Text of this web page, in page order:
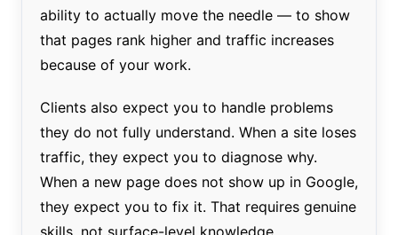
ability to actually move the needle — to show
that pages rank higher and traffic increases
because of your work.
Clients also expect you to handle problems
they do not fully understand. When a site loses
traffic, they expect you to diagnose why.
When a new page does not show up in Google,
they expect you to fix it. That requires genuine
skills, not surface-level knowledge.